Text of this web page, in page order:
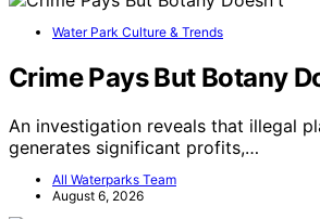
Water Park Culture & Trends
Crime Pays But Botany
An investigation reveals that illegal
generates significant profits,…
All Waterparks Team
August 6, 2026